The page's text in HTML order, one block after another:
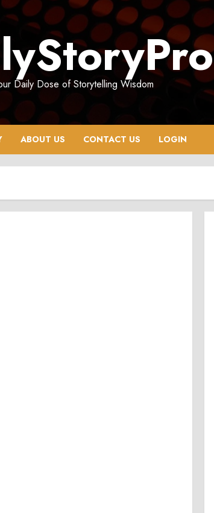
Daily Dose of Storytelling Wisdom
ABOUT US CONTACT US LOGIN